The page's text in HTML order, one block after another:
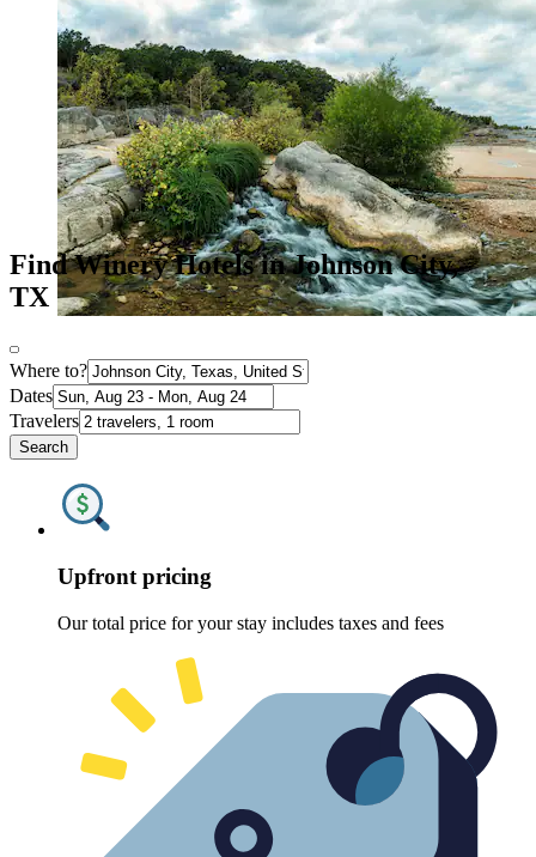
Find Winery Hotels in Johnson City,
TX
Where to?
Dates
Travelers
Search
Upfront pricing
Our total price for your stay includes taxes and fees